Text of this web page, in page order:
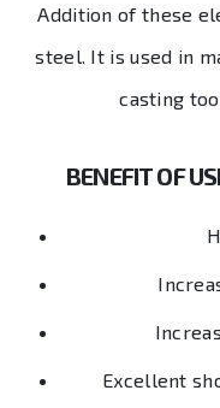
Addition of these
steel. It is used in
casting
BENEFIT OF
Excellent